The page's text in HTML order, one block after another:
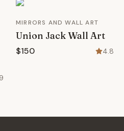
MIRRORS AND WALL ART
Union Jack Wall Art
$150 4.8